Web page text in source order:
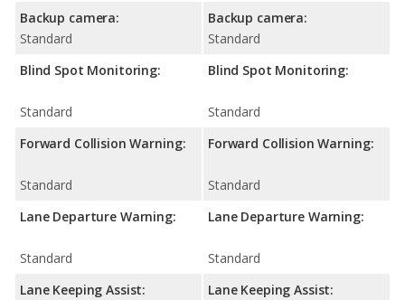
Backup camera:
Standard
Blind Spot Monitoring:
Standard
Forward Collision Warning:
Standard
Lane Departure Warning:
Standard
Lane Keeping Assist:
Backup camera:
Standard
Blind Spot Monitoring:
Standard
Forward Collision Warning:
Standard
Lane Departure Warning:
Standard
Lane Keeping Assist: